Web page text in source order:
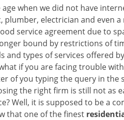
when we did not have
electrician and even
service agreement due to
bound by restrictions of
types of services offered
if you are facing trouble
of you typing the query in the
the right firm is still not as
Well, it is supposed to be a
that one of the finest